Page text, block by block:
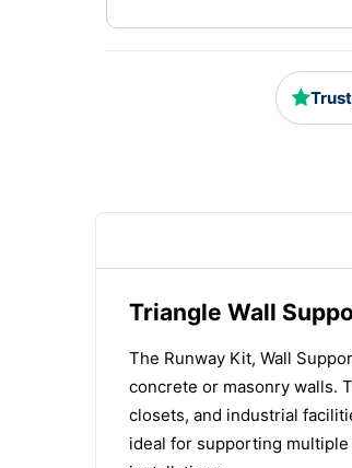
Triangle Wall
The Runway Kit, Wall
concrete or masonry walls.
closets, and industrial
ideal for supporting